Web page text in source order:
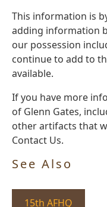
This information is
adding information
our possession
continue to add to
available.
If you have more
of Glenn Gates,
other artifacts that
Contact Us.
See Also
15th AFHQ